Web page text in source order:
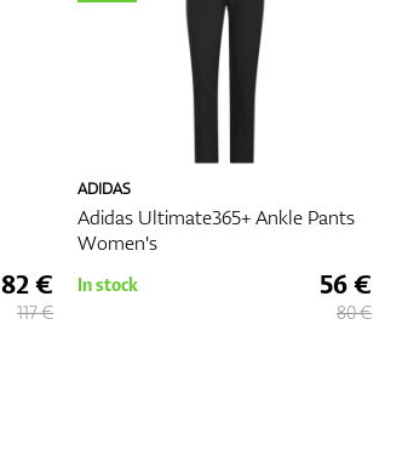
82 €
117 €
ADIDAS
Adidas Ultimate365+ Ankle Pants
Women's
In stock 56 €
80 €